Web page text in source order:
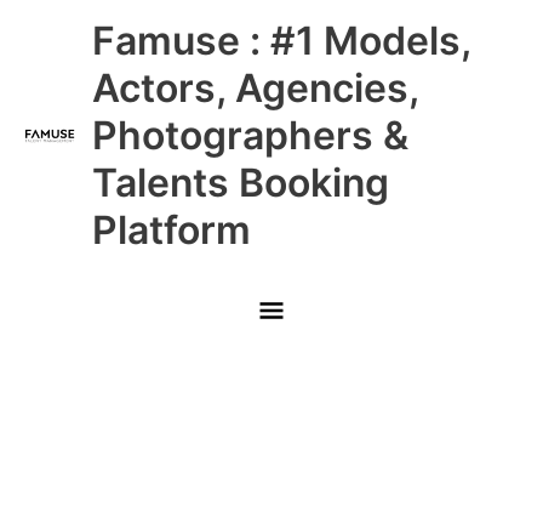
Famuse : #1 Models,
Actors, Agencies,
Photographers &
Talents Booking
Platform
Main
Menu